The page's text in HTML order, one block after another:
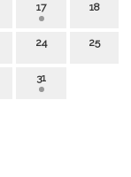
17 18
24 25
31